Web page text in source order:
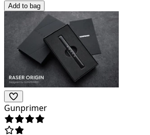
Add to bag
Gunprimer